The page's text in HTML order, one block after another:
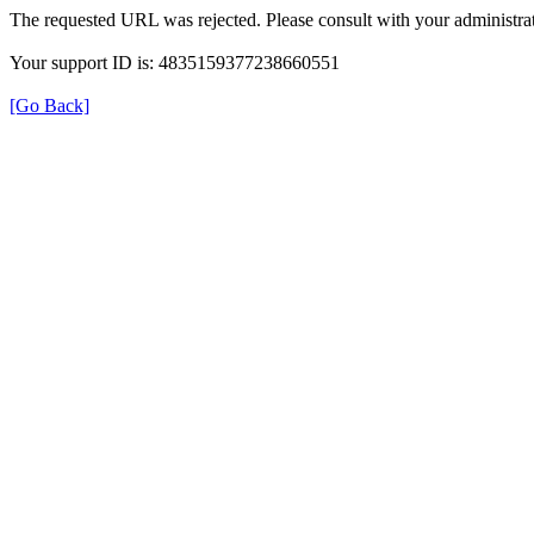
The requested URL was rejected. Please consult with your
Your support ID is: 4835159377238660551
[Go Back]